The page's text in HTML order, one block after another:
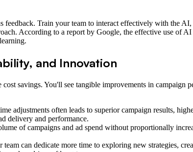
Train your team to interact effectively with the
According to a report by Google, the effective use of
and Innovation
savings. You'll see tangible improvements in campaign
adjustments often leads to superior campaign results,
delivery and performance.
of campaigns and ad spend without proportionally
can dedicate more time to exploring new strategies,